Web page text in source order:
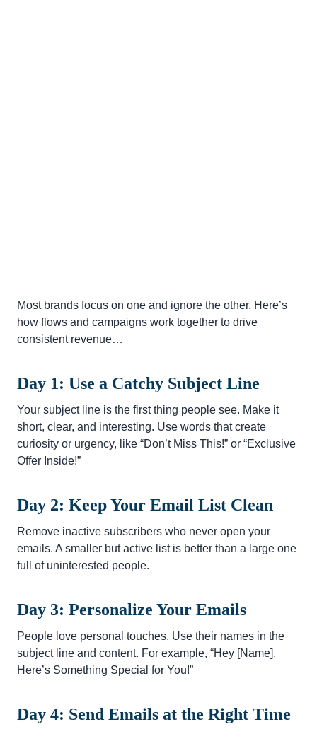
Most brands focus on one and ignore the other. Here’s
how flows and campaigns work together to drive
consistent revenue…
Day 1: Use a Catchy Subject Line
Your subject line is the first thing people see. Make it
short, clear, and interesting. Use words that create
curiosity or urgency, like “Don’t Miss This!” or “Exclusive
Offer Inside!”
Day 2: Keep Your Email List Clean
Remove inactive subscribers who never open your
emails. A smaller but active list is better than a large one
full of uninterested people.
Day 3: Personalize Your Emails
People love personal touches. Use their names in the
subject line and content. For example, “Hey [Name],
Here’s Something Special for You!”
Day 4: Send Emails at the Right Time